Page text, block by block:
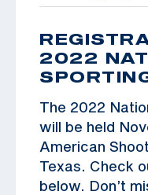
2022
The 2022
will be held
American
Texas. Check
below. Don’t